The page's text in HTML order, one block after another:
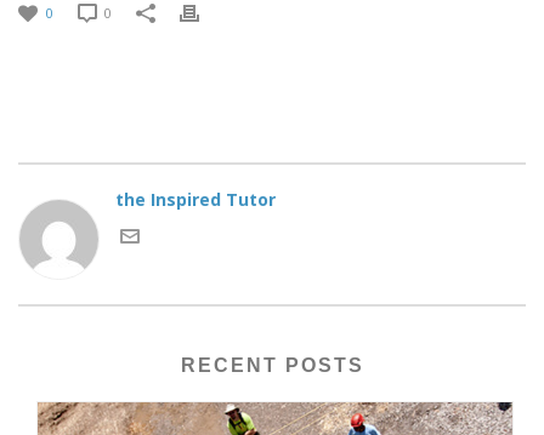
0 0
the Inspired Tutor
RECENT POSTS